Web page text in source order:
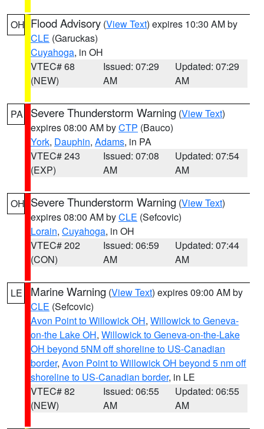
OH Flood Advisory (View Text) expires 10:30 AM by
CLE (Garuckas)
Cuyahoga, in OH
VTEC# 68
(NEW)
Issued: 07:29
AM
Updated: 07:29
AM
PA Severe Thunderstorm Warning (View Text)
expires 08:00 AM byCTP (Bauco)
York, Dauphin, Adams, in PA
VTEC# 243
(EXP)
Issued: 07:08
AM
Updated: 07:54
AM
OH Severe Thunderstorm Warning (View Text)
expires 08:00 AM byCLE (Sefcovic)
Lorain, Cuyahoga, in OH
VTEC# 202
(CON)
Issued: 06:59
AM
Updated: 07:44
AM
LE Marine Warning (View Text) expires 09:00 AM by
CLE (Sefcovic)
Avon Point to Willowick OH, Willowick to Geneva-
on-the Lake OH, Willowick to Geneva-on-the-Lake
OH beyond 5NM off shoreline to US-Canadian
border, Avon Point to Willowick OH beyond 5 nm off
shoreline to US-Canadian border, in LE
VTEC# 82
(NEW)
Issued: 06:55
AM
Updated: 06:55
AM